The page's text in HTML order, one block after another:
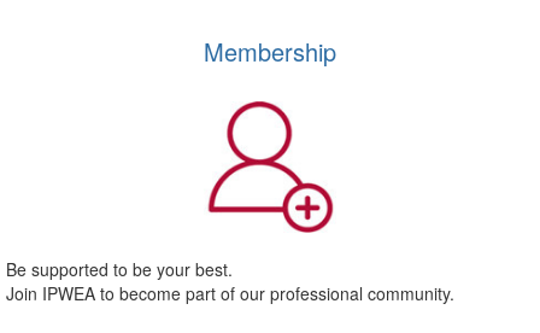
Membership
Be supported to be your best.
Join IPWEA to become part of our professional community.